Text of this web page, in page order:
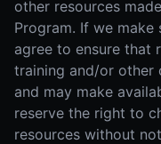
other resources
Program. If we make
agree to ensure that
training and/or other
and may make
reserve the right to
resources without